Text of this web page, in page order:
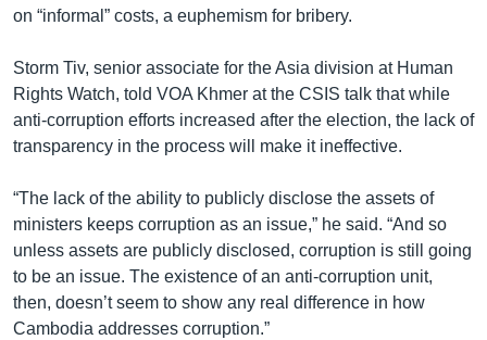
on “informal” costs, a euphemism for bribery.
Storm Tiv, senior associate for the Asia division at Human
Rights Watch, told VOA Khmer at the CSIS talk that while
anti-corruption efforts increased after the election, the lack of
transparency in the process will make it ineffective.
“The lack of the ability to publicly disclose the assets of
ministers keeps corruption as an issue,” he said. “And so
unless assets are publicly disclosed, corruption is still going
to be an issue. The existence of an anti-corruption unit,
then, doesn’t seem to show any real difference in how
Cambodia addresses corruption.”